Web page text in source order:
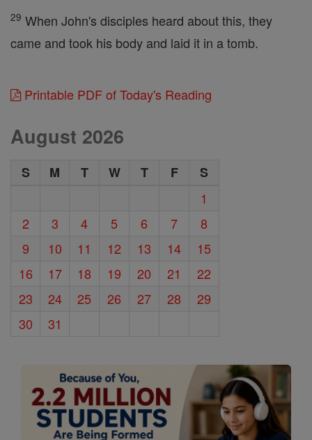
29 When John's disciples heard about this, they
came and took his body and laid it in a tomb.
Printable PDF of Today's Reading
August 2026
S M T W T F
S
1
2
3 4 5 6 7
8
9
10 11 12 13 14
15
16
17 18 19 20 21
22
23
24 25 26 27 28
29
30
31